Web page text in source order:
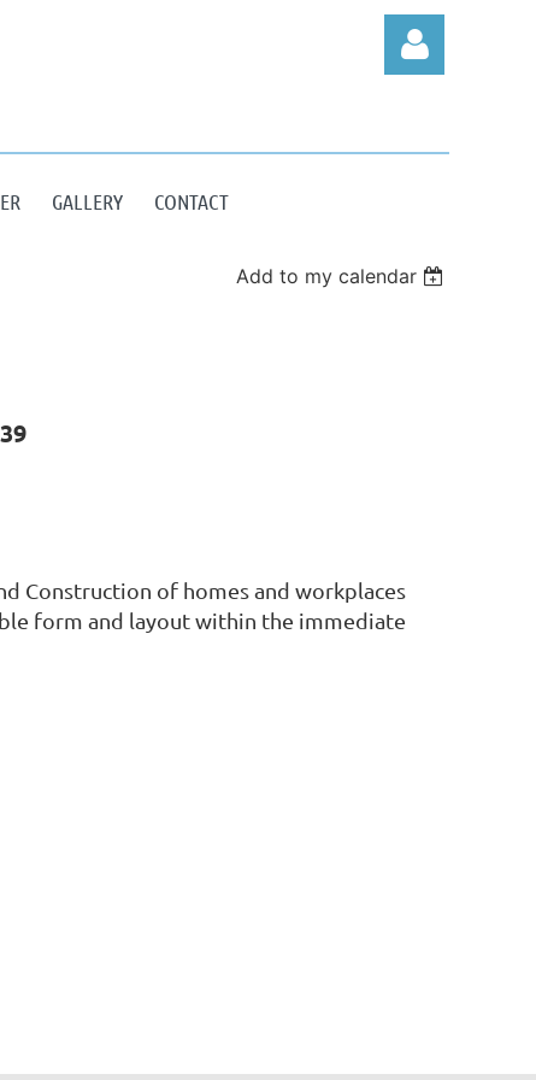
GALLERY CONTACT
Add to my calendar
Construction of homes and workplaces
form and layout within the immediate